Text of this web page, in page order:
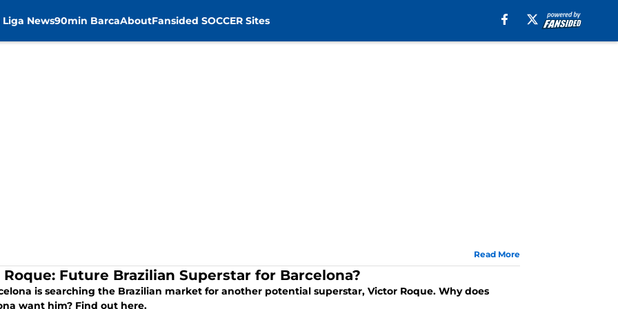
Liga News90min BarcaAboutFansided SOCCER Sites
Read More
Future Brazilian Superstar for Barcelona?
is searching the Brazilian market for another potential superstar, Victor Roque. Why does
want him? Find out here.